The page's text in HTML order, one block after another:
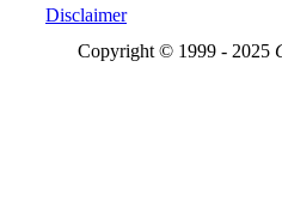
Disclaimer
Copyright © 1999 - 2025